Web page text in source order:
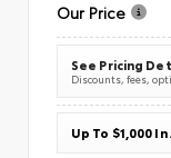
Our Price
See Pricing
Discounts, fees,
Up To $1,000